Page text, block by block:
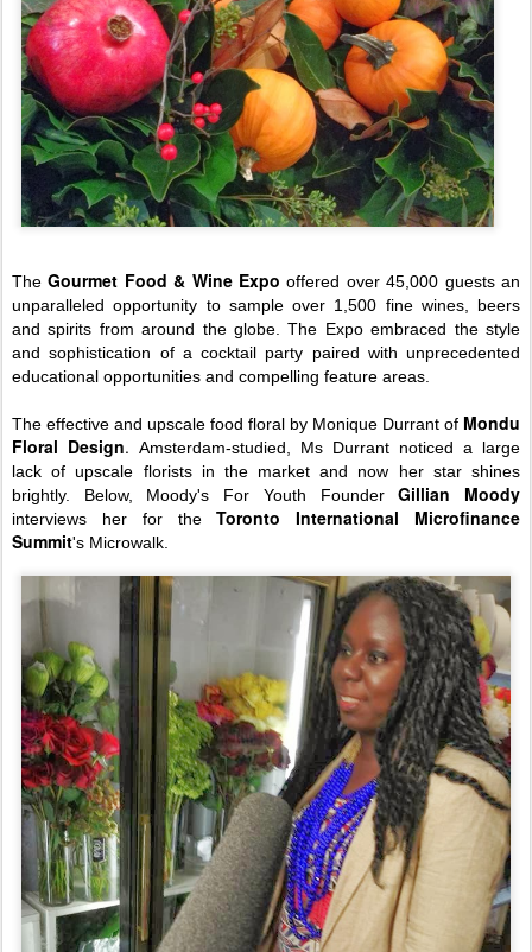
TheGourmet Food & Wine Expo offered over 45,000 guests an
unparalleled opportunity to sample over 1,500 fine wines, beers
and spirits from around the globe. The Expo embraced the style
and sophistication of a cocktail party paired with unprecedented
educational opportunities and compelling feature areas.
The effective and upscale food floral by Monique Durrant of Mondu
Floral Design. Amsterdam-studied, Ms Durrant noticed a large
lack of upscale florists in the market and now her star shines
brightly. Below, Moody's For Youth FounderGillian Moody
interviews her for theToronto International Microfinance
Summit's Microwalk.